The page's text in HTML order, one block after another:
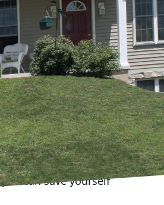
If you find yourself in
to precision roof repair.
dedicated to
arise. Ignoring a
water damage
can save yourself